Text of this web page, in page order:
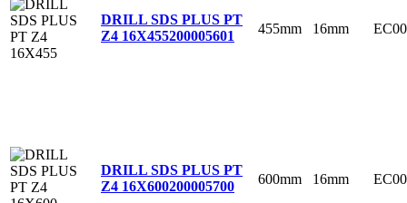
DRILL SDS PLUS PT
Z4 16X455200005601 455mm 16mm
DRILL SDS PLUS PT
Z4 16X600200005700 600mm 16mm